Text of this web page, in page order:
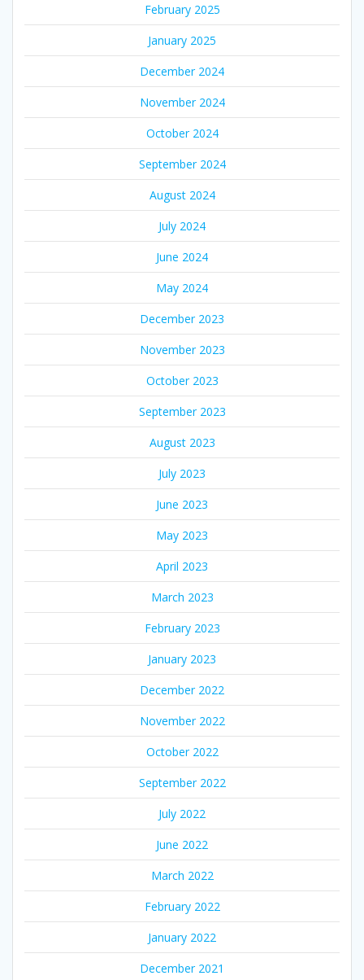
February 2025
January 2025
December 2024
November 2024
October 2024
September 2024
August 2024
July 2024
June 2024
May 2024
December 2023
November 2023
October 2023
September 2023
August 2023
July 2023
June 2023
May 2023
April 2023
March 2023
February 2023
January 2023
December 2022
November 2022
October 2022
September 2022
July 2022
June 2022
March 2022
February 2022
January 2022
December 2021